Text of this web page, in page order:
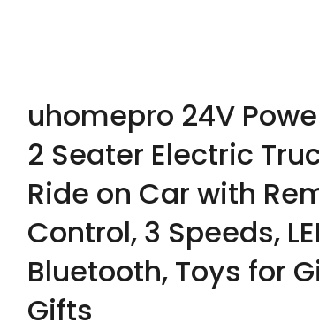
uhomepro 24V
2 Seater Electric
Ride on Car with
Control, 3 Speeds,
Bluetooth, Toys for
Gifts